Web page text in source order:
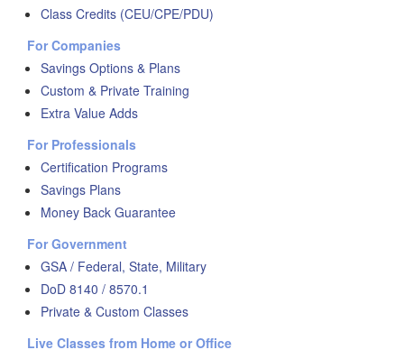
Class Credits (CEU/CPE/PDU)
For Companies
Savings Options & Plans
Custom & Private Training
Extra Value Adds
For Professionals
Certification Programs
Savings Plans
Money Back Guarantee
For Government
GSA / Federal, State, Military
DoD 8140 / 8570.1
Private & Custom Classes
Live Classes from Home or Office